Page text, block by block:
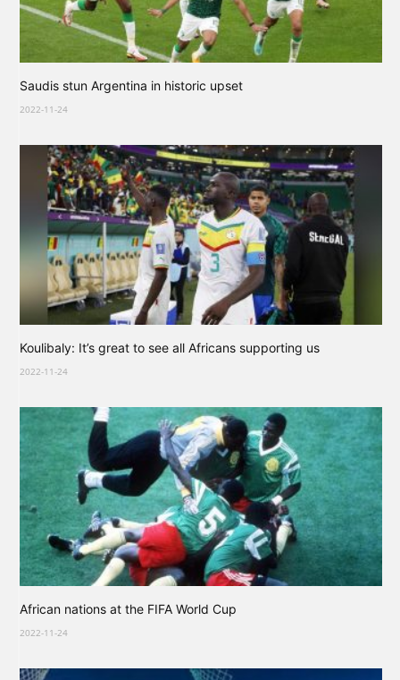
Saudis stun Argentina in historic upset
2022-11-24
Koulibaly: It’s great to see all Africans supporting us
2022-11-24
African nations at the FIFA World Cup
2022-11-24